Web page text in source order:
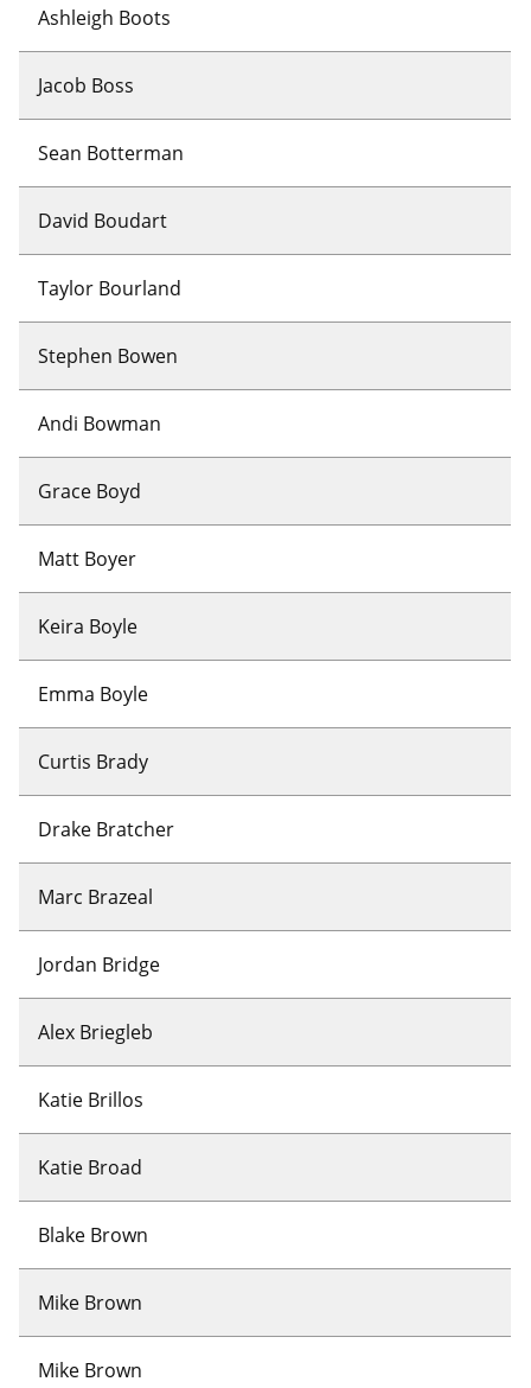
Ashleigh Boots
Jacob Boss
Sean Botterman
David Boudart
Taylor Bourland
Stephen Bowen
Andi Bowman
Grace Boyd
Matt Boyer
Keira Boyle
Emma Boyle
Curtis Brady
Drake Bratcher
Marc Brazeal
Jordan Bridge
Alex Briegleb
Katie Brillos
Katie Broad
Blake Brown
Mike Brown
Mike Brown